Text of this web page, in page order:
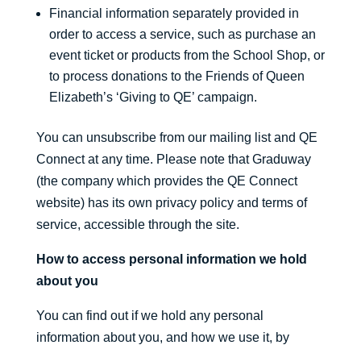
Financial information separately provided in
order to access a service, such as purchase an
event ticket or products from the School Shop, or
to process donations to the Friends of Queen
Elizabeth’s ‘Giving to QE’ campaign.
You can unsubscribe from our mailing list and QE
Connect at any time. Please note that Graduway
(the company which provides the QE Connect
website) has its own privacy policy and terms of
service, accessible through the site.
How to access personal information we hold
about you
You can find out if we hold any personal
information about you, and how we use it, by